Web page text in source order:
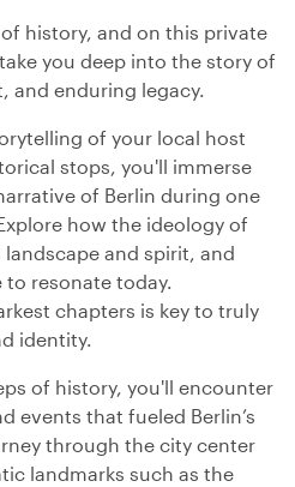
history, and on this private
you deep into the story of
and enduring legacy.
of your local host
stops, you'll immerse
of Berlin during one
how the ideology of
landscape and spirit, and
resonate today.
chapters is key to truly
identity.
of history, you'll encounter
events that fueled Berlin’s
through the city center
landmarks such as the